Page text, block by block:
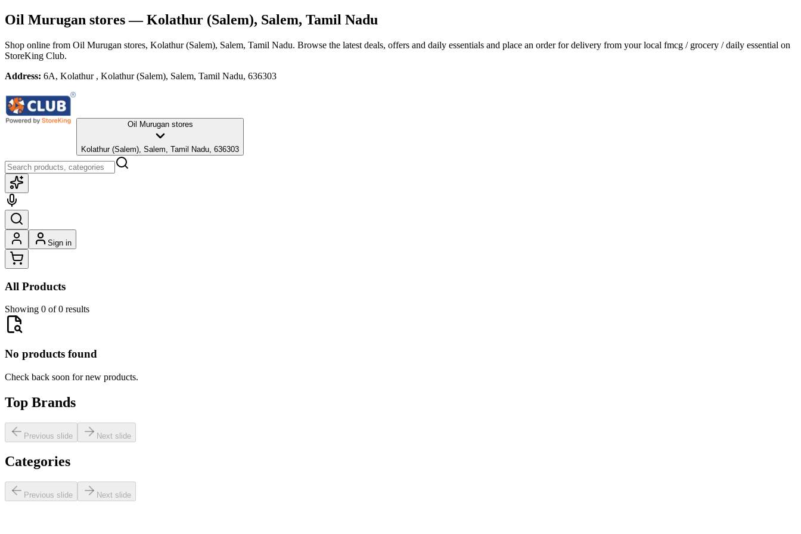
Oil Murugan stores— Kolathur (Salem), Salem, Tamil Nadu
Shop online from Oil Murugan stores, Kolathur (Salem), Salem, Tamil Nadu. Browse the latest deals, offers and daily essentials and place an order for delivery from your local fmcg / grocery / daily essential on
StoreKing Club.
Address: 6A, Kolathur , Kolathur (Salem), Salem, Tamil Nadu, 636303
Oil Murugan stores
Kolathur (Salem), Salem, Tamil Nadu, 636303
Sign in
All Products
Showing 0 of 0 results
No products found
Check back soon for new products.
Top Brands
Previous slide Next slide
Categories
Previous slide Next slide